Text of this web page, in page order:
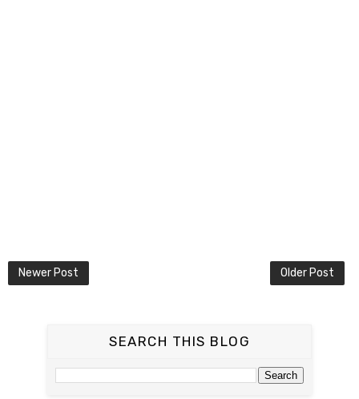
Newer Post Older Post
SEARCH THIS BLOG